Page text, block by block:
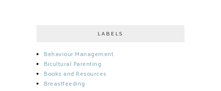
LABELS
Behaviour Management
Bicultural Parenting
Books and Resources
Breastfeeding